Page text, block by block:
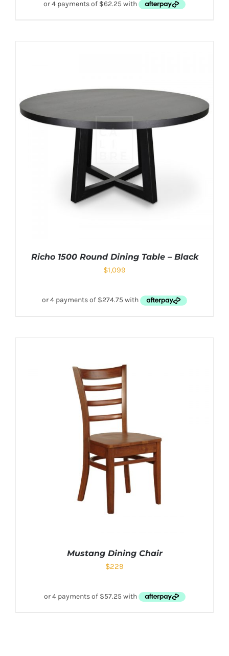
Richo 1500 Round Dining Table – Black
$1,099
Mustang Dining Chair
$229